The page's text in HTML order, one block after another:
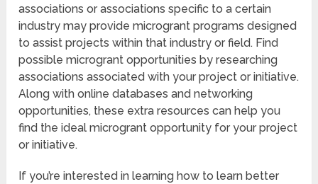
associations or associations specific to a certain
industry may provide microgrant programs designed
to assist projects within that industry or field. Find
possible microgrant opportunities by researching
associations associated with your project or initiative.
Along with online databases and networking
opportunities, these extra resources can help you
find the ideal microgrant opportunity for your project
or initiative.
If you’re interested in learning how to learn better